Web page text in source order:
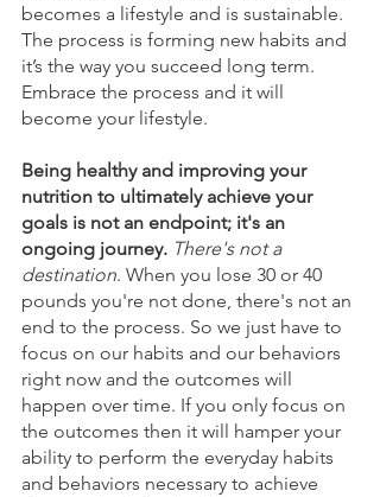
becomes a lifestyle and is sustainable.
The process is forming new habits and
it’s the way you succeed long term.
Embrace the process and it will
become your lifestyle.
Being healthy and improving your
nutrition to ultimately achieve your
goals is not an endpoint; it's an
ongoing journey. There's not a
destination. When you lose 30 or 40
pounds you're not done, there's not an
end to the process. So we just have to
focus on our habits and our behaviors
right now and the outcomes will
happen over time. If you only focus on
the outcomes then it will hamper your
ability to perform the everyday habits
and behaviors necessary to achieve